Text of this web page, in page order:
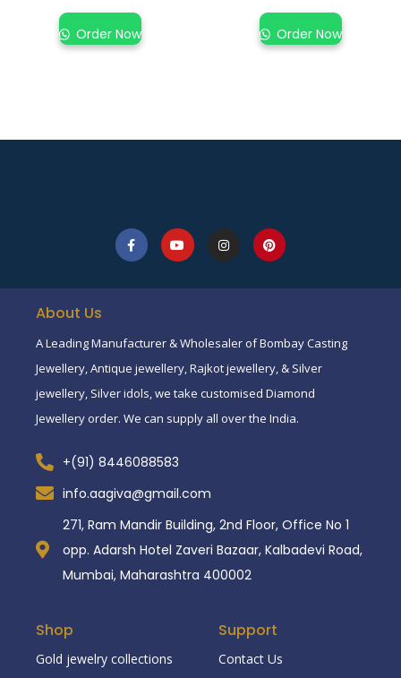
Order Now Order Now
About Us
A Leading Manufacturer & Wholesaler of Bombay Casting
Jewellery, Antique jewellery, Rajkot jewellery, & Silver
jewellery, Silver idols, we take customised Diamond
Jewellery order. We can supply all over the India.
+(91) 8446088583
info.aagiva@gmail.com
271, Ram Mandir Building, 2nd Floor, Office No 1
opp. Adarsh Hotel Zaveri Bazaar, Kalbadevi Road,
Mumbai, Maharashtra 400002
Shop
Gold jewelry collections
Support
Contact Us